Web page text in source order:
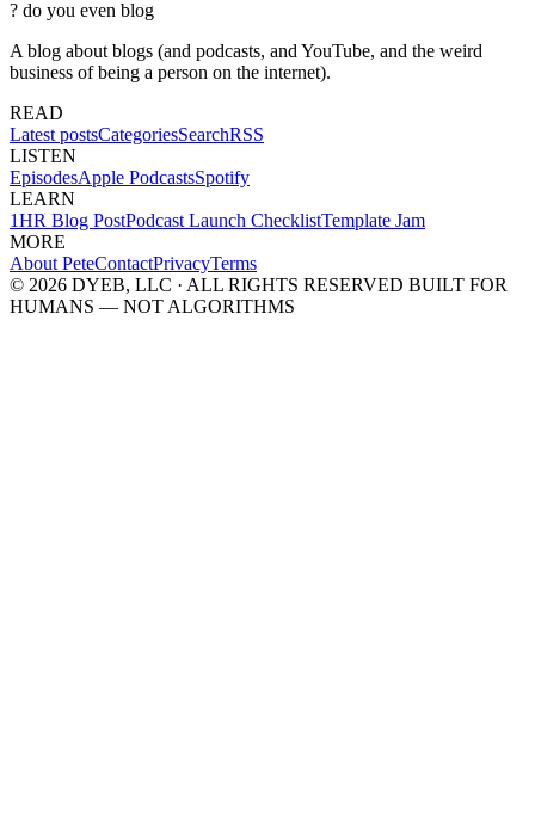
? do you even blog
A blog about blogs (and podcasts, and YouTube, and the weird
business of being a person on the internet).
READ
Latest postsCategoriesSearchRSS
LISTEN
EpisodesApple PodcastsSpotify
LEARN
1HR Blog PostPodcast Launch ChecklistTemplate Jam
MORE
About PeteContactPrivacyTerms
© 2026 DYEB, LLC · ALL RIGHTS RESERVED BUILT FOR
HUMANS — NOT ALGORITHMS